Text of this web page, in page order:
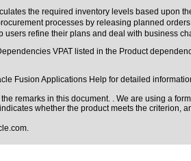
the required inventory levels based upon
processes by releasing planned
refine their plans and deal with business
VPAT listed in the Product
Fusion Applications Help for detailed
remarks in this document. . We are using a
whether the product meets the criterion,
.